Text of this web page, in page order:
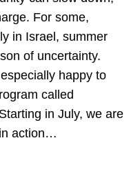
For some,
in Israel, summer
of uncertainty.
happy to
called
in July, we are
action…